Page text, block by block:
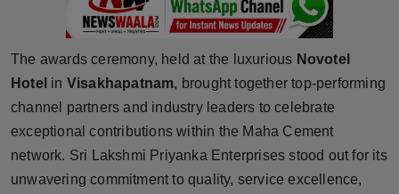
Technology
Punjab
NW English
The awards ceremony, held at the luxurious Novotel
Hotel in Visakhapatnam, brought together top-performing
channel partners and industry leaders to celebrate
exceptional contributions within the Maha Cement
network. Sri Lakshmi Priyanka Enterprises stood out for its
unwavering commitment to quality, service excellence,